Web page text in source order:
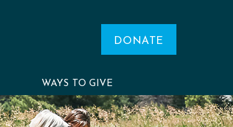
DONATE
WAYS TO GIVE